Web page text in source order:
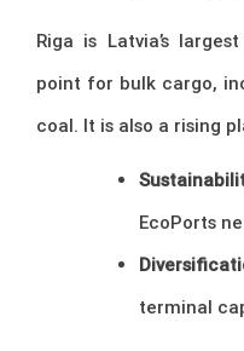
Riga is Latvia’s
point for bulk cargo,
coal. It is also a rising
EcoPorts
terminal